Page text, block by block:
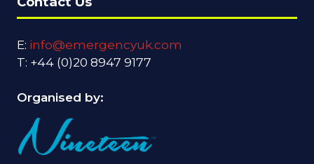
E: info@emergencyuk.com
T: +44 (0)20 8947 9177
Organised by: